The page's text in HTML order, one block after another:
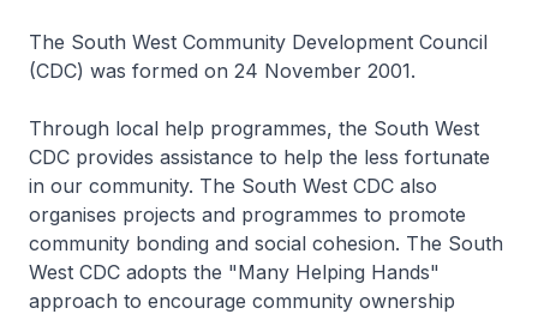
The South West Community Development Council
(CDC) was formed on 24 November 2001.
Through local help programmes, the South West
CDC provides assistance to help the less fortunate
in our community. The South West CDC also
organises projects and programmes to promote
community bonding and social cohesion. The South
West CDC adopts the "Many Helping Hands"
approach to encourage community ownership